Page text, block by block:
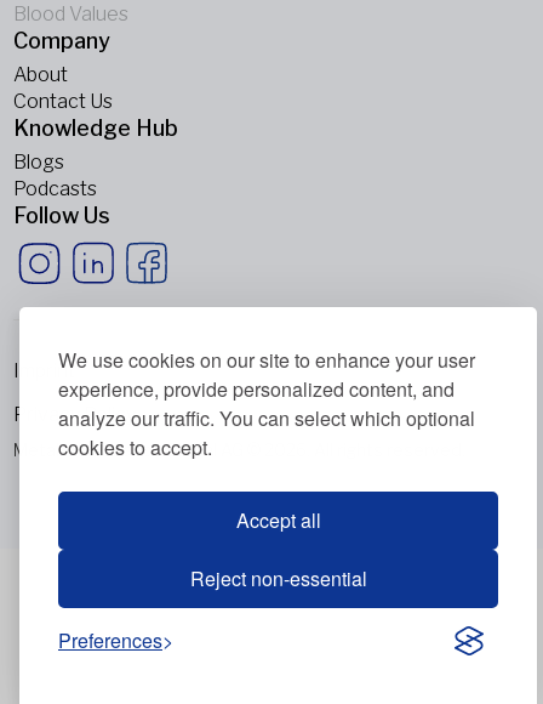
We use cookies on our site to enhance your user
experience, provide personalized content, and
analyze our traffic. You can select which optional
cookies to accept.
Accept all
Reject non-essential
Preferences
Blood Values
Company
About
Contact Us
Knowledge Hub
Blogs
Podcasts
Follow Us
Metabolic Balance Global AG © 2026. All rights reserved.
Imprint
Privacy Policy